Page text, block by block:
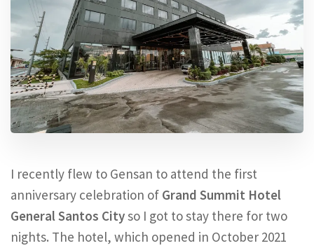
I recently flew to Gensan to attend the first
anniversary celebration of Grand Summit Hotel
General Santos Cityso I got to stay there for two
nights. The hotel, which opened in October 2021